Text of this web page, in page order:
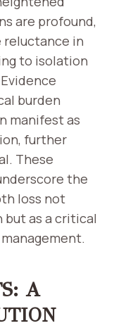
are profound,
reluctance in
to isolation
burden
manifest as
further
These
the
loss not
but as a critical
A